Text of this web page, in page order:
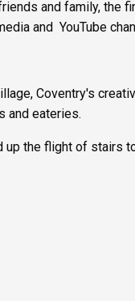
and family, the
and YouTube
Coventry's
and eateries.
up the flight of stairs